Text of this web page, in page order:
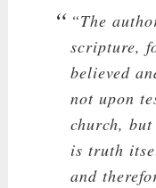
“The
scripture,
believed
not upon
church,
is truth
and